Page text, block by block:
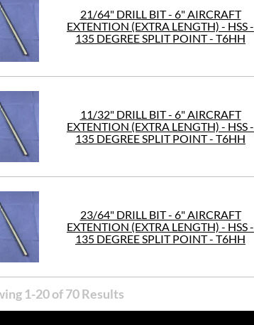
21/64" DRILL BIT - 6" AIRCRAFT
EXTENTION (EXTRA LENGTH) - HSS -
135 DEGREE SPLIT POINT - T6HH
11/32" DRILL BIT - 6" AIRCRAFT
EXTENTION (EXTRA LENGTH) - HSS -
135 DEGREE SPLIT POINT - T6HH
23/64" DRILL BIT - 6" AIRCRAFT
EXTENTION (EXTRA LENGTH) - HSS -
135 DEGREE SPLIT POINT - T6HH
1-20 of 70 Results